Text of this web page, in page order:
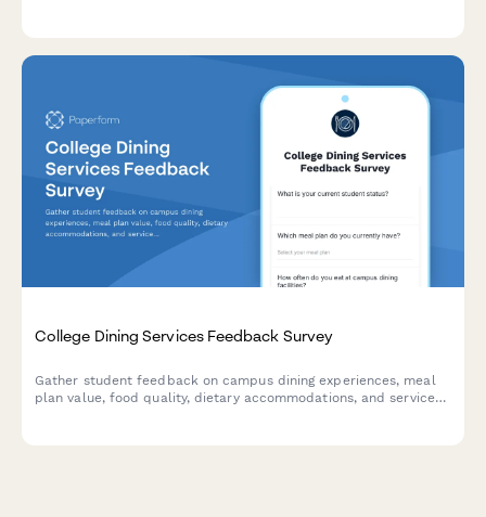
College Dining Services Feedback Survey
Gather student feedback on campus dining experiences, meal
plan value, food quality, dietary accommodations, and service